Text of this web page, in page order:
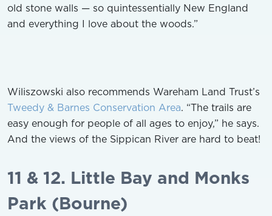
old stone walls — so quintessentially New England
and everything I love about the woods.”
Wiliszowski also recommends Wareham Land Trust’s
Tweedy & Barnes Conservation Area. “The trails are
easy enough for people of all ages to enjoy,” he says.
And the views of the Sippican River are hard to beat!
11 & 12. Little Bay and Monks
Park (Bourne)